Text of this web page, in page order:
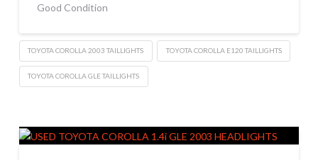
Good Condition
TOYOTA COROLLA 2003 TAILLIGHTS TOYOTA COROLLA E120 TAILLIGHTS
TOYOTA COROLLA GLE TAILLIGHTS